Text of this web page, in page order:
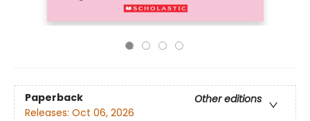
Paperback
Other editions
Releases: Oct 06, 2026